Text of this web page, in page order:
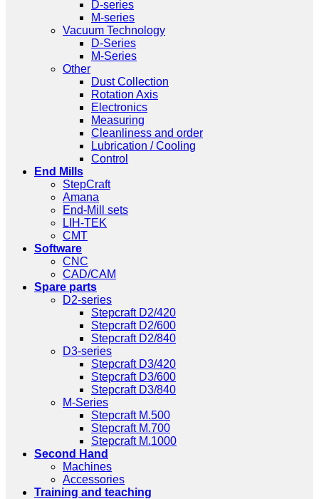
D-series
M-series
Vacuum Technology
D-Series
M-Series
Other
Dust Collection
Rotation Axis
Electronics
Measuring
Cleanliness and order
Lubrication / Cooling
Control
End Mills
StepCraft
Amana
End-Mill sets
LIH-TEK
CMT
Software
CNC
CAD/CAM
Spare parts
D2-series
Stepcraft D2/420
Stepcraft D2/600
Stepcraft D2/840
D3-series
Stepcraft D3/420
Stepcraft D3/600
Stepcraft D3/840
M-Series
Stepcraft M.500
Stepcraft M.700
Stepcraft M.1000
Second Hand
Machines
Accessories
Training and teaching